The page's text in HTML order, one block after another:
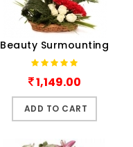
Beauty Surmounting
1,149.00
ADD TO CART